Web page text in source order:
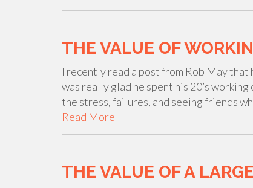
THE VALUE OF
I recently read a post from Rob May that
was really glad he spent his 20’s
the stress, failures, and seeing friends
Read More
THE VALUE OF A